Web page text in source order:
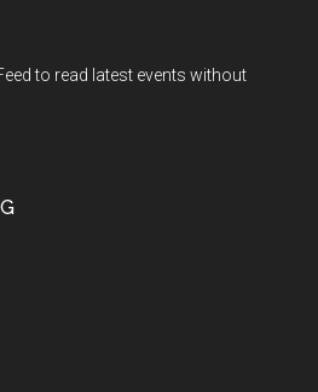
to read latest events without